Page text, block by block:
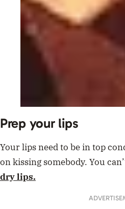
Prep your lips
Your lips need to be in top
on kissing somebody. You
dry lips.